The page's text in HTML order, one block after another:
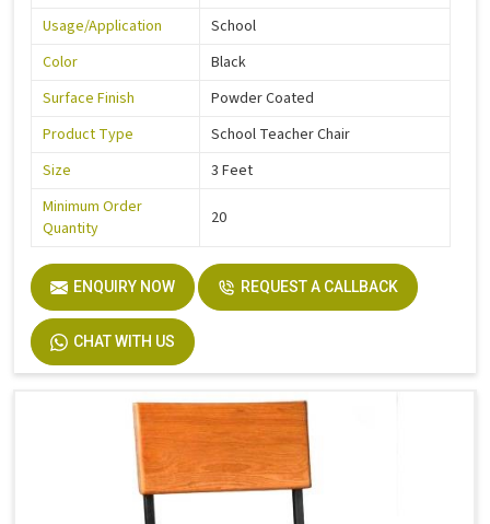
Usage/Application
School
Color
Black
Surface Finish
Powder Coated
Product Type
School Teacher Chair
Size
3 Feet
Minimum Order
Quantity
20
ENQUIRY NOW REQUEST A CALLBACK
CHAT WITH US